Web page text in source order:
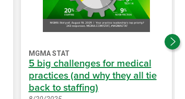
MGMA STAT
5 big challenges for medical
practices (and why they all tie
back to staffing)